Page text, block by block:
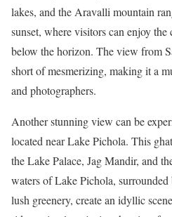
lakes, and the Aravalli mountain
sunset, where visitors can enjoy
below the horizon. The view from
short of mesmerizing, making it a
and photographers.
Another stunning view can be
located near Lake Pichola. This
the Lake Palace, Jag Mandir, and
waters of Lake Pichola,
lush greenery, create an idyllic